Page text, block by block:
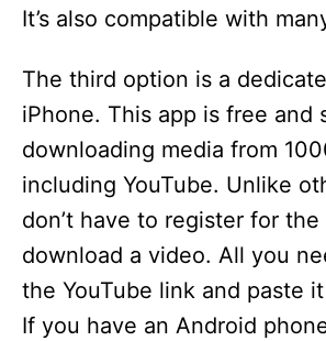
It’s also compatible with
The third option is a
iPhone. This app is free and
downloading media from
including YouTube. Unlike
don’t have to register for the
download a video. All you
the YouTube link and paste
If you have an Android